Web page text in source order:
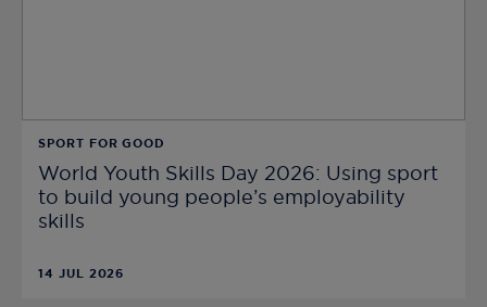
SPORT FOR GOOD
World Youth Skills Day 2026: Using sport
to build young people’s employability
skills
14 JUL 2026